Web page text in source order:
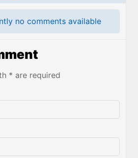
no comments available
* are required